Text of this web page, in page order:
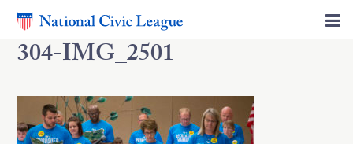
304-IMG_2501